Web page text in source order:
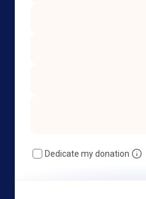
Dedicate my donation